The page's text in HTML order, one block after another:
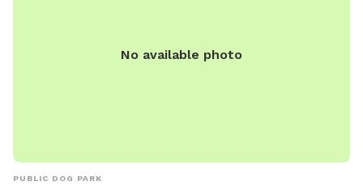
No available photo
PUBLIC DOG PARK